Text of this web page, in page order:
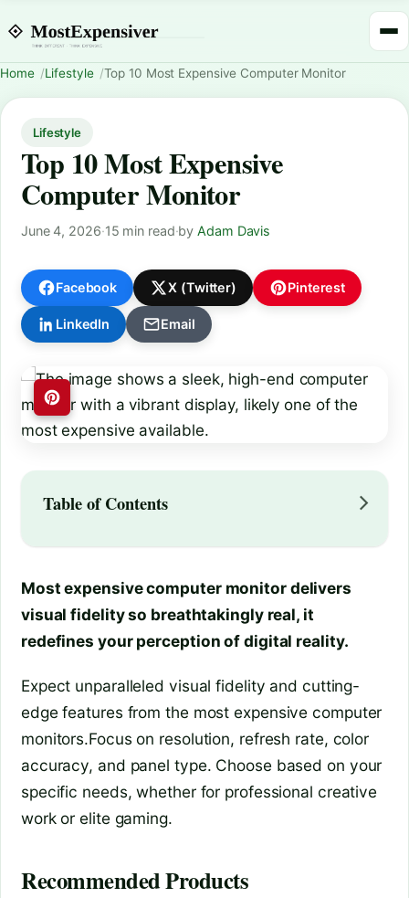
Home Lifestyle Top 10 Most Expensive Computer Monitor
Lifestyle
Top 10 Most Expensive
Computer Monitor
June 4, 2026·15 min read·byAdam Davis
Facebook X (Twitter) Pinterest
LinkedIn Email
Table of Contents
Most expensive computer monitor delivers
visual fidelity so breathtakingly real, it
redefines your perception of digital reality.
Expect unparalleled visual fidelity and cutting-
edge features from the most expensive computer
monitors.Focus on resolution, refresh rate, color
accuracy, and panel type. Choose based on your
specific needs, whether for professional creative
work or elite gaming.
Recommended Products